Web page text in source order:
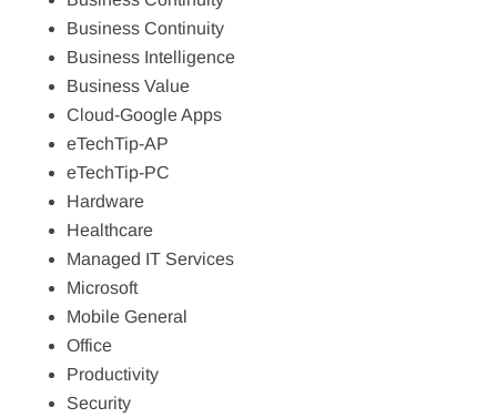
Business Continuity
Business Intelligence
Business Value
Cloud-Google Apps
eTechTip-AP
eTechTip-PC
Hardware
Healthcare
Managed IT Services
Microsoft
Mobile General
Office
Productivity
Security